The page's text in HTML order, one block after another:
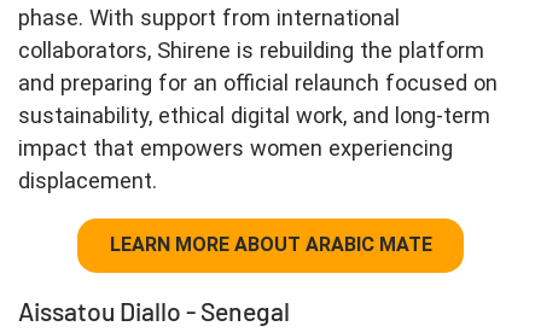
phase. With support from international
collaborators, Shirene is rebuilding the platform
and preparing for an official relaunch focused on
sustainability, ethical digital work, and long-term
impact that empowers women experiencing
displacement.
LEARN MORE ABOUT ARABIC MATE
Aissatou Diallo - Senegal